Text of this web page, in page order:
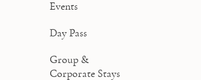
Events
Day Pass
Group &
Corporate Stays